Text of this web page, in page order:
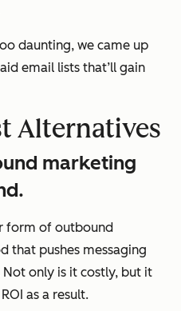
daunting, we came up
email lists that’ll gain
Alternatives
marketing
form of outbound
that pushes messaging
only is it costly, but it
as a result.